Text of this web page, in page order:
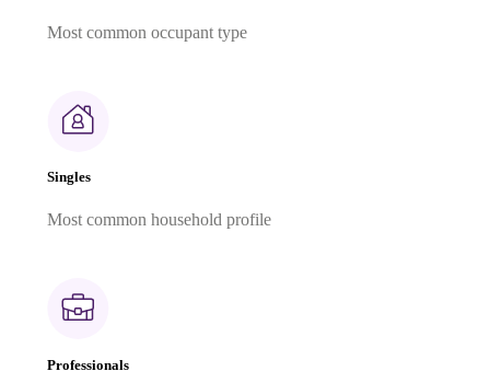
Most common occupant type
Singles
Most common household profile
Professionals